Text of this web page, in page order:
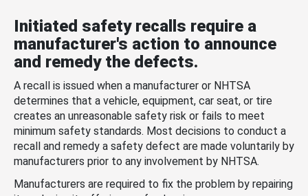
Initiated safety recalls require a
manufacturer's action to announce
and remedy the defects.
A recall is issued when a manufacturer or NHTSA
determines that a vehicle, equipment, car seat, or tire
creates an unreasonable safety risk or fails to meet
minimum safety standards. Most decisions to conduct a
recall and remedy a safety defect are made voluntarily by
manufacturers prior to any involvement by NHTSA.
Manufacturers are required to fix the problem by repairing